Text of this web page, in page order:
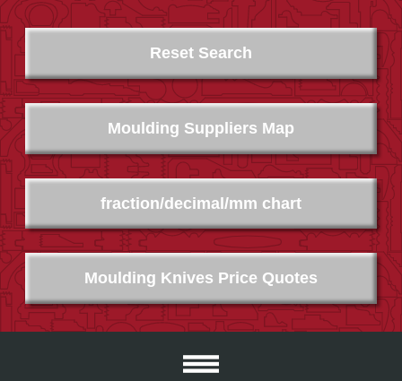
Moulding Suppliers Map
Moulding Knives Price Quotes
fraction/decimal/mm chart
Reset Search